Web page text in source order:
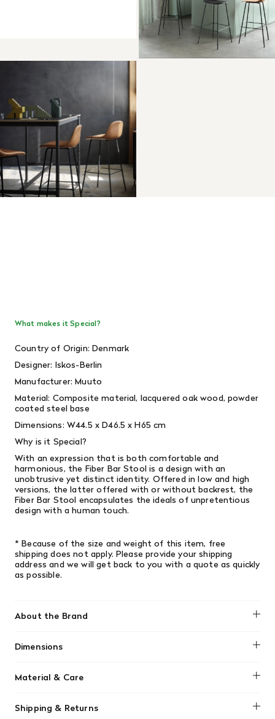
What makes it Special?
Country of Origin: Denmark
Designer: Iskos-Berlin
Manufacturer: Muuto
Material: Composite material, lacquered oak wood, powder
coated steel base
Dimensions: W44.5 x D46.5 x H65 cm
Why is it Special?
With an expression that is both comfortable and
harmonious, the Fiber Bar Stool is a design with an
unobtrusive yet distinct identity. Offered in low and high
versions, the latter offered with or without backrest, the
Fiber Bar Stool encapsulates the ideals of unpretentious
design with a human touch.
* Because of the size and weight of this item, free
shipping does not apply. Please provide your shipping
address and we will get back to you with a quote as quickly
as possible.
About the Brand
Dimensions
Width: 19.5"
Material & Care
Shipping & Returns